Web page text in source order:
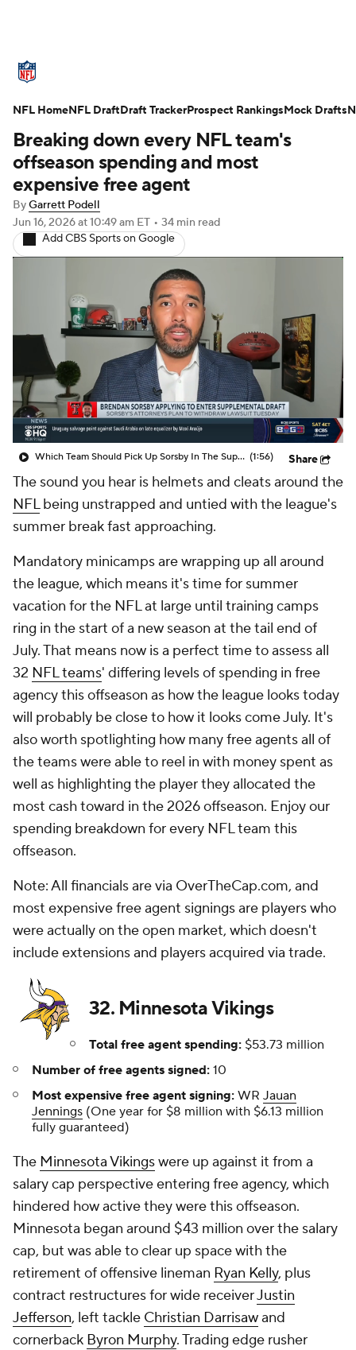
Standings Odds Props Teams
Stats Power Rankings Video
NFL Draft Super Bowl
Injuries Transactions NFL Betting
Paramount +
Breaking down every NFL team's
offseason spending and most
expensive free agent
ByGarrett Podell
Jun 16, 2026at 10:49 am ET • 34 min read
Add CBS Sports on Google
Which Team Should Pick Up Sorsby In The Supplemental Draft (1:56) Share
The sound you hear is helmets and cleats around the
NFLbeing unstrapped and untied with the league's
summer break fast approaching.
Mandatory minicamps are wrapping up all around
the league, which means it's time for summer
vacation for the NFL at large until training camps
ring in the start of a new season at the tail end of
July. That means now is a perfect time to assess all
32 NFL teams' differing levels of spending in free
agency this offseason as how the league looks today
will probably be close to how it looks come July. It's
also worth spotlighting how many free agents all of
the teams were able to reel in with money spent as
well as highlighting the player they allocated the
most cash toward in the 2026 offseason. Enjoy our
spending breakdown for every NFL team this
offseason.
Note: All financials are via OverTheCap.com, and
most expensive free agent signings are players who
were actually on the open market, which doesn't
include extensions and players acquired via trade.
32. Minnesota Vikings
Total free agent spending: $53.73 million
Number of free agents signed: 10
Most expensive free agent signing: WR Jauan
Jennings (One year for $8 million with $6.13 million
fully guaranteed)
The Minnesota Vikingswere up against it from a
salary cap perspective entering free agency, which
hindered how active they were this offseason.
Minnesota began around $43 million over the salary
cap, but was able to clear up space with the
retirement of offensive lineman Ryan Kelly, plus
contract restructures for wide receiverJustin
Jefferson, left tackle Christian Darrisawand
cornerback Byron Murphy. Trading edge rusher
NFL HomeNFL DraftDraft TrackerProspect RankingsMock Drafts